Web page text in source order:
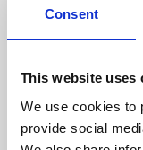
Consent
This website uses
We use cookies to
provide social
About Art
Phoenix’s art and
free exhibitions
supported by Arts